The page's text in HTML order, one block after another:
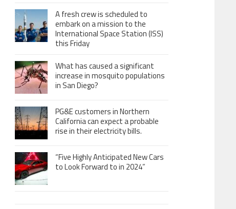
A fresh crew is scheduled to
embark on a mission to the
International Space Station (ISS)
this Friday
What has caused a significant
increase in mosquito populations
in San Diego?
PG&E customers in Northern
California can expect a probable
rise in their electricity bills.
“Five Highly Anticipated New Cars
to Look Forward to in 2024”